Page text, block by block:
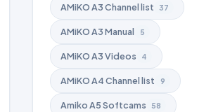
AMiKO A3 Channel list 37
AMiKO A3 Manual 5
AMiKO A3 Videos 4
AMiKO A4 Channel list 9
Amiko A5 Softcams 58